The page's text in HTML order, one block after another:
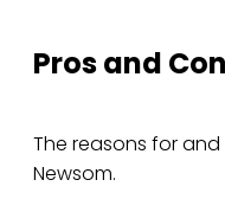
Pros and
The reasons for
Newsom.